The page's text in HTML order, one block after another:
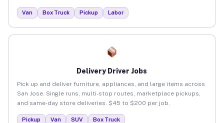
Van Box Truck Pickup Labor
Delivery Driver Jobs
Pick up and deliver furniture, appliances, and large items across
San Jose. Single runs, multi-stop routes, marketplace pickups,
and same-day store deliveries. $45 to $200 per job.
Pickup Van SUV Box Truck